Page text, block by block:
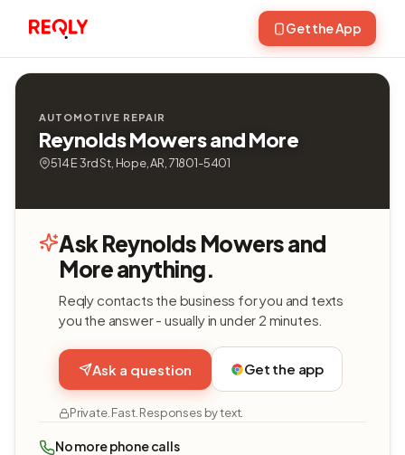
Get the App
AUTOMOTIVE REPAIR
Reynolds Mowers and More
514 E 3rd St, Hope, AR, 71801-5401
Ask Reynolds Mowers and
More anything.
Reqly contacts the business for you and texts
you the answer - usually in under 2 minutes.
Ask a question Get the app
Private. Fast. Responses by text.
No more phone calls